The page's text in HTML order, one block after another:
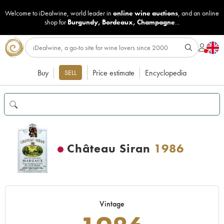
Welcome to iDealwine, world leader in online wine auctions, and an online
shop for Burgundy, Bordeaux, Champagne...
Buy SELL Price estimate Encyclopedia
Château Siran 1986
Vintage